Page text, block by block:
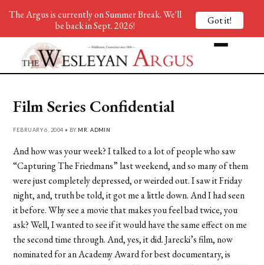
Film Series Confidential
FEBRUARY 6, 2004 • BY MR. ADMIN
And how was your week? I talked to a lot of people who saw
“Capturing The Friedmans” last weekend, and so many of them
were just completely depressed, or weirded out. I saw it Friday
night, and, truth be told, it got me a little down. And I had seen
it before. Why see a movie that makes you feel bad twice, you
ask? Well, I wanted to see if it would have the same effect on me
the second time through. And, yes, it did. Jarecki’s film, now
nominated for an Academy Award for best documentary, is
The Argus is currently on Summer Break. We'll
be back in Sept. 2026!
Got it!